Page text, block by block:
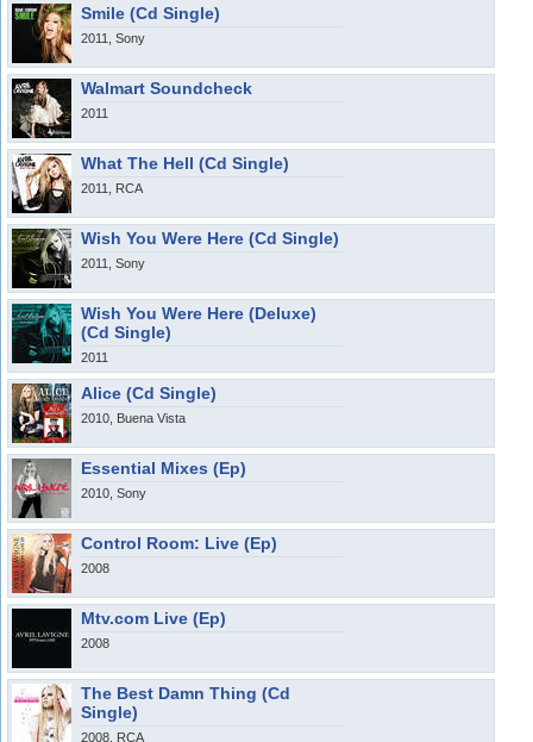
Smile (Cd Single)
2011, Sony
Walmart Soundcheck
2011
What The Hell (Cd Single)
2011, RCA
Wish You Were Here (Cd Single)
2011, Sony
Wish You Were Here (Deluxe)
(Cd Single)
2011
Alice (Cd Single)
2010, Buena Vista
Essential Mixes (Ep)
2010, Sony
Control Room: Live (Ep)
2008
Mtv.com Live (Ep)
2008
The Best Damn Thing (Cd
Single)
2008, RCA